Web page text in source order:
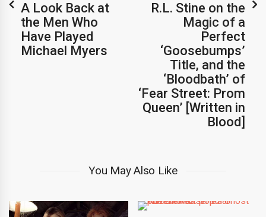
A Look Back at
the Men Who
Have Played
Michael Myers
R.L. Stine on the
Magic of a
Perfect
‘Goosebumps’
Title, and the
‘Bloodbath’ of
‘Fear Street: Prom
Queen’ [Written in
Blood]
You May Also Like